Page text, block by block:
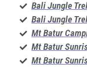
Bali Jungle
Bali Jungle
Mt Batur
Mt Batur
Mt Batur